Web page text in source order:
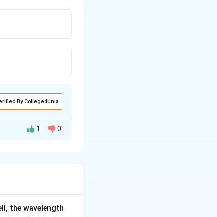
By Collegedunia
1 0
the wavelength